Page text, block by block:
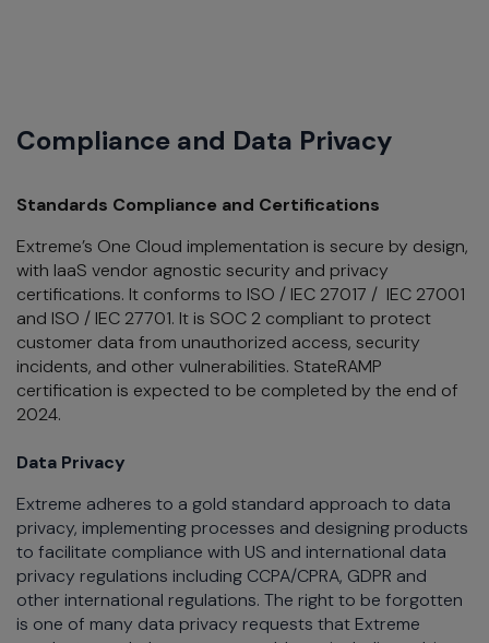
Compliance and Data Privacy
Standards Compliance and Certifications
Extreme’s One Cloud implementation is secure by design,
with IaaS vendor agnostic security and privacy
certifications. It conforms to ISO / IEC 27017 / IEC 27001
and ISO / IEC 27701. It is SOC 2 compliant to protect
customer data from unauthorized access, security
incidents, and other vulnerabilities. StateRAMP
certification is expected to be completed by the end of
2024.
Data Privacy
Extreme adheres to a gold standard approach to data
privacy, implementing processes and designing products
to facilitate compliance with US and international data
privacy regulations including CCPA/CPRA, GDPR and
other international regulations. The right to be forgotten
is one of many data privacy requests that Extreme